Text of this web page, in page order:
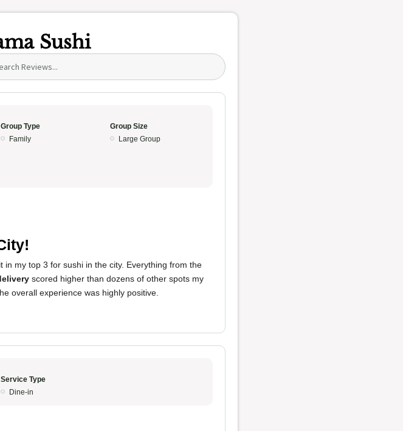
Sushi
(title/text)
Group Type
Family
Group Size
Large Group
my top 3 for sushi in the city. Everything from the
scored higher than dozens of other spots my
overall experience was highly positive.
Service Type
Dine-in